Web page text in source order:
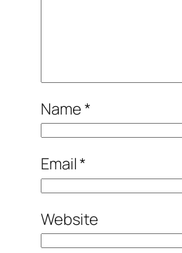
Name*
Email*
Website